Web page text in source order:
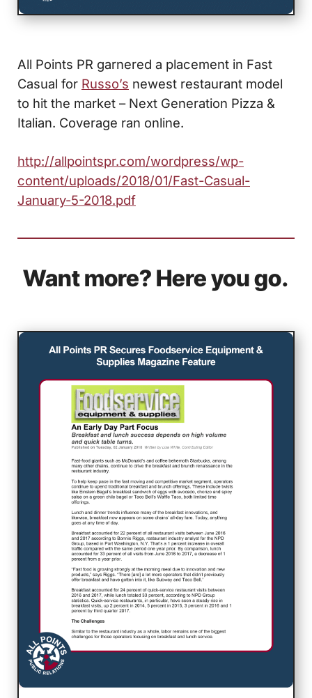
All Points PR garnered a placement in Fast
Casual for Russo’s newest restaurant model
to hit the market – Next Generation Pizza &
Italian. Coverage ran online.
http://allpointspr.com/wordpress/wp-
content/uploads/2018/01/Fast-Casual-
January-5-2018.pdf
Want more? Here you go.